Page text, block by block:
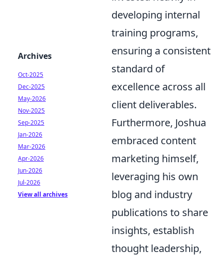
developing internal
training programs,
ensuring a consistent
standard of
excellence across all
client deliverables.
Furthermore, Joshua
embraced content
marketing himself,
leveraging his own
blog and industry
publications to share
insights, establish
thought leadership,
Archives
Oct-2025
Dec-2025
May-2026
Nov-2025
Sep-2025
Jan-2026
Mar-2026
Apr-2026
Jun-2026
Jul-2026
View all archives